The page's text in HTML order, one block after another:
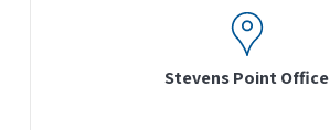
Stevens Point Office